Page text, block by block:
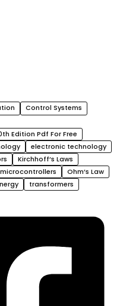
Control Systems
Edition Pdf For Free
electronic technology
Kirchhoff’s Laws
microcontrollers
Ohm’s Law
transformers